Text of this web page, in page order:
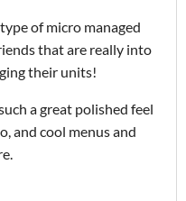
of micro managed
that are really into
their units!
a great polished feel
and cool menus and